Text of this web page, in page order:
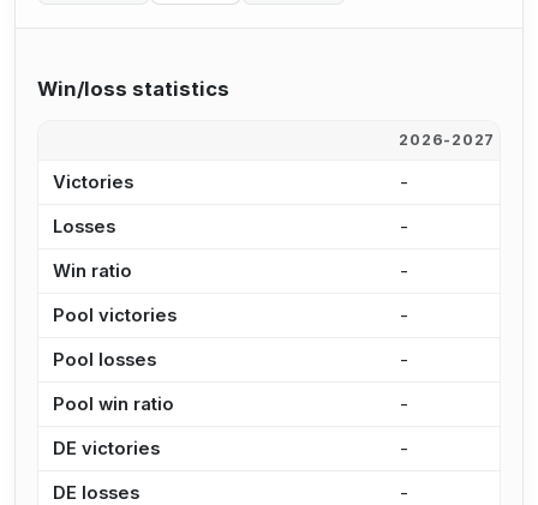
Win/loss statistics
2026-2027
Victories -
Losses -
Win ratio -
Pool victories -
Pool losses -
Pool win ratio -
DE victories -
DE losses -